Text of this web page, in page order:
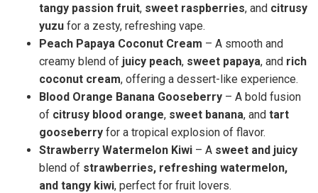
tangy passion fruit, sweet raspberries, and citrusy
yuzu for a zesty, refreshing vape.
Peach Papaya Coconut Cream – A smooth and
creamy blend of juicy peach, sweet papaya, and rich
coconut cream, offering a dessert-like experience.
Blood Orange Banana Gooseberry – A bold fusion
of citrusy blood orange, sweet banana, and tart
gooseberry for a tropical explosion of flavor.
Strawberry Watermelon Kiwi – A sweet and juicy
blend of strawberries, refreshing watermelon,
and tangy kiwi, perfect for fruit lovers.